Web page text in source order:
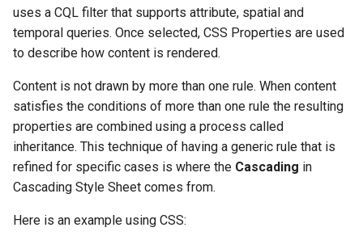
uses a CQL filter that supports attribute, spatial and
temporal queries. Once selected, CSS Properties are used
to describe how content is rendered.
Content is not drawn by more than one rule. When content
satisfies the conditions of more than one rule the resulting
properties are combined using a process called
inheritance. This technique of having a generic rule that is
refined for specific cases is where the Cascading in
Cascading Style Sheet comes from.
Here is an example using CSS: